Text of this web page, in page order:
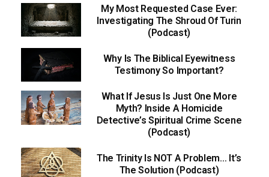
My Most Requested Case Ever:
Investigating The Shroud Of Turin
(Podcast)
Why Is The Biblical Eyewitness
Testimony So Important?
What If Jesus Is Just One More
Myth? Inside A Homicide
Detective’s Spiritual Crime Scene
(Podcast)
The Trinity Is NOT A Problem… It’s
The Solution (Podcast)